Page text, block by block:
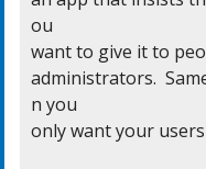
ou
want to give it to
administrators.
n you
only want your